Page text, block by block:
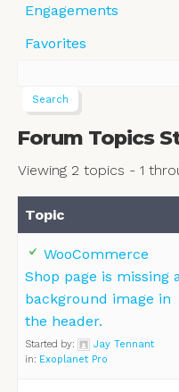
Engagements
Favorites
Forum Topics
Viewing 2 topics - 1
Topic
WooCommerce
Shop page is missing
background image in
the header.
Started by:
Jay Tennant
in: Exoplanet Pro